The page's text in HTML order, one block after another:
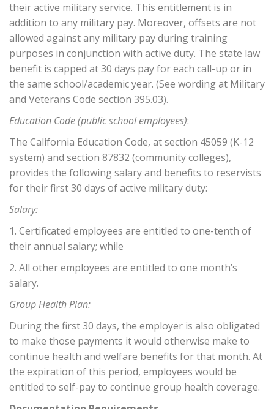
their active military service. This entitlement is in
addition to any military pay. Moreover, offsets are not
allowed against any military pay during training
purposes in conjunction with active duty. The state law
benefit is capped at 30 days pay for each call-up or in
the same school/academic year. (See wording at Military
and Veterans Code section 395.03).
Education Code (public school employees):
The California Education Code, at section 45059 (K-12
system) and section 87832 (community colleges),
provides the following salary and benefits to reservists
for their first 30 days of active military duty:
Salary:
1. Certificated employees are entitled to one-tenth of
their annual salary; while
2. All other employees are entitled to one month’s
salary.
Group Health Plan:
During the first 30 days, the employer is also obligated
to make those payments it would otherwise make to
continue health and welfare benefits for that month. At
the expiration of this period, employees would be
entitled to self-pay to continue group health coverage.